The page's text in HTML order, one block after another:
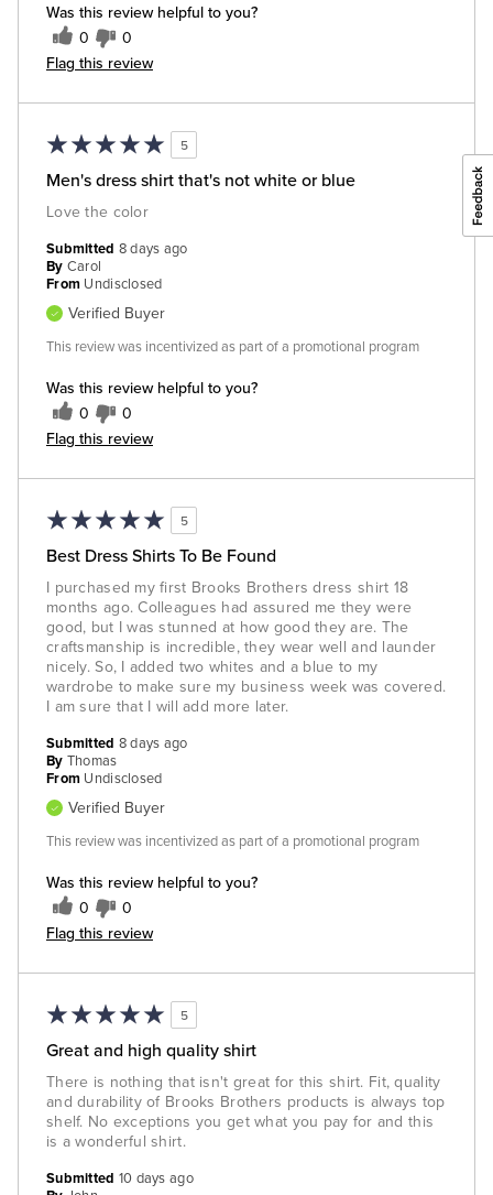
Was this review helpful to you?
0 0
Flag this review
5
Men's dress shirt that's not white or blue
Love the color
Was this review helpful to you?
0 0
Flag this review
Submitted 8 days ago
By Carol
From Undisclosed
Verified Buyer
This review was incentivized as part of a promotional program
5
Best Dress Shirts To Be Found
I purchased my first Brooks Brothers dress shirt 18
months ago. Colleagues had assured me they were
good, but I was stunned at how good they are. The
craftsmanship is incredible, they wear well and launder
nicely. So, I added two whites and a blue to my
wardrobe to make sure my business week was covered.
I am sure that I will add more later.
Was this review helpful to you?
0 0
Flag this review
Submitted 8 days ago
By Thomas
From Undisclosed
Verified Buyer
This review was incentivized as part of a promotional program
5
Great and high quality shirt
There is nothing that isn't great for this shirt. Fit, quality
and durability of Brooks Brothers products is always top
shelf. No exceptions you get what you pay for and this
is a wonderful shirt.
Submitted 10 days ago